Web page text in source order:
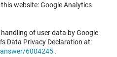
website: Google Analytics
of user data by Google
Data Privacy Declaration at:
6004245.